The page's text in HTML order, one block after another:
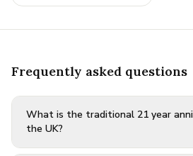
Frequently asked questions
What is the traditional 21 year
the UK?